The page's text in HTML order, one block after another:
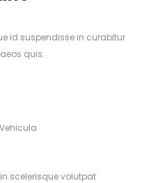
id suspendisse in curabitur
quis.
scelerisque volutpat